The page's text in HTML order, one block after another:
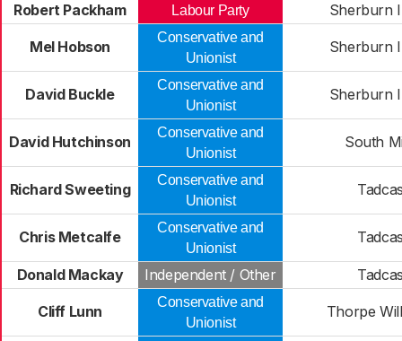
Robert Packham Labour Party Sherburn
Mel Hobson
Conservative and
Unionist
Sherburn
David Buckle
Conservative and
Unionist
Sherburn
David Hutchinson
Conservative and
Unionist
South
Richard Sweeting
Conservative and
Unionist
Chris Metcalfe
Conservative and
Unionist
Donald Mackay Independent / Other
Cliff Lunn
Conservative and
Unionist
Thorpe